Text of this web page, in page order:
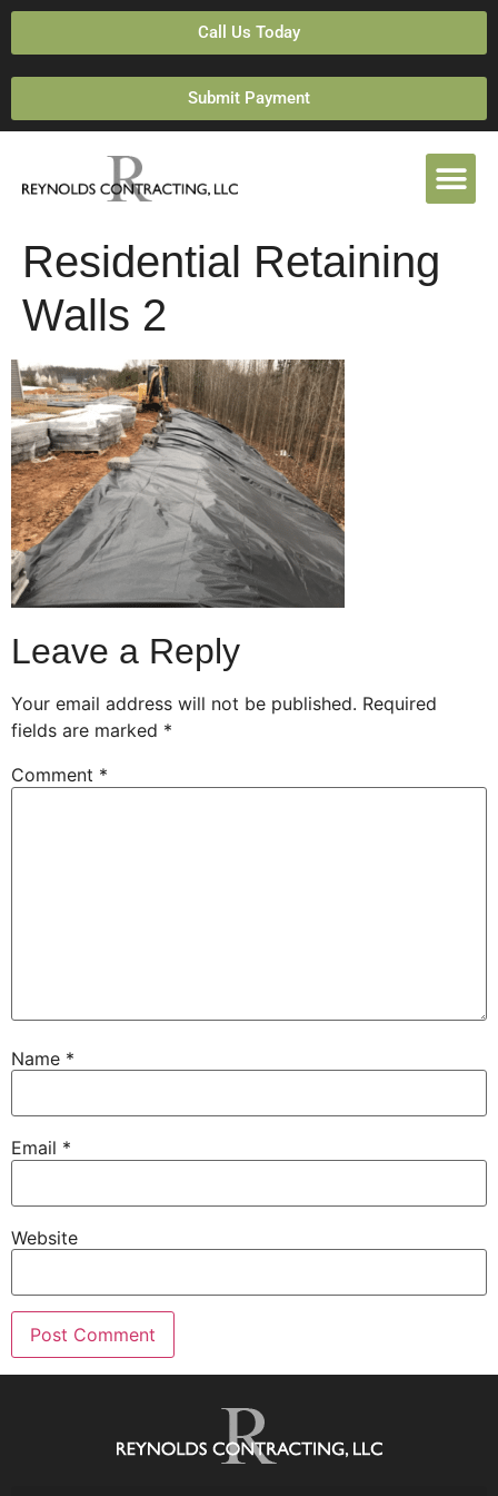
Call Us Today
Submit Payment
Residential Retaining
Walls 2
Leave a Reply
Your email address will not be published. Required
fields are marked *
Comment *
Name *
Email *
Website